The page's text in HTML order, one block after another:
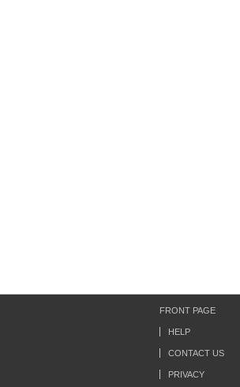
FRONT PAGE
HELP
CONTACT US
PRIVACY